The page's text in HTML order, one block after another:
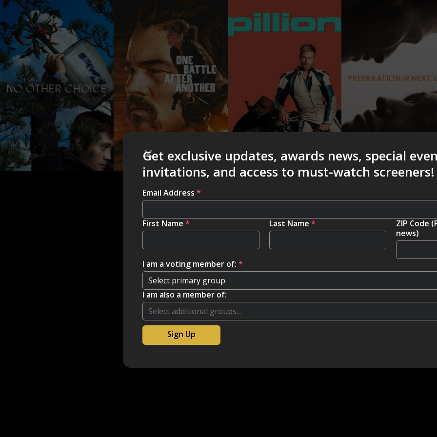
Get exclusive updates, awards news, special
invitations, and access to must-watch screeners!
Email Address *
First Name * Last Name *
ZIP Code
news)
I am a voting member of: *
I am also a member of: